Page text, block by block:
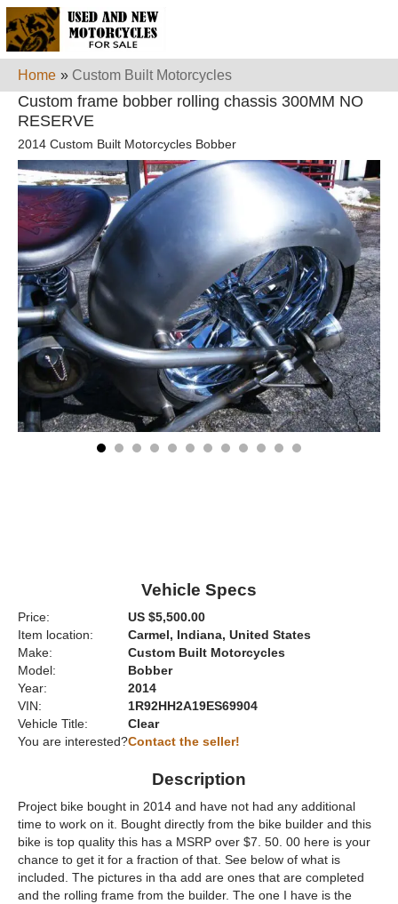
Home » Custom Built Motorcycles
Custom frame bobber rolling chassis 300MM NO
RESERVE
2014 Custom Built Motorcycles Bobber
Vehicle Specs
Price:
US $5,500.00
Item location:
Carmel, Indiana, United States
Make:
Custom Built Motorcycles
Model:
Bobber
Year:
2014
VIN:
1R92HH2A19ES69904
Vehicle Title:
Clear
You are interested?Contact the seller!
Description
Project bike bought in 2014 and have not had any additional
time to work on it. Bought directly from the bike builder and this
bike is top quality this has a MSRP over $7. 50. 00 here is your
chance to get it for a fraction of that. See below of what is
included. The pictures in tha add are ones that are completed
and the rolling frame from the builder. The one I have is the